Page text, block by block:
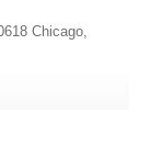
Chicago,